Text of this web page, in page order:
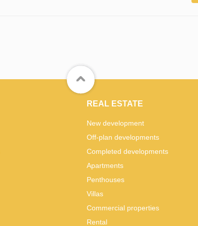
REAL ESTATE
New development
Off-plan developments
Completed developments
Apartments
Penthouses
Villas
Commercial properties
Rental